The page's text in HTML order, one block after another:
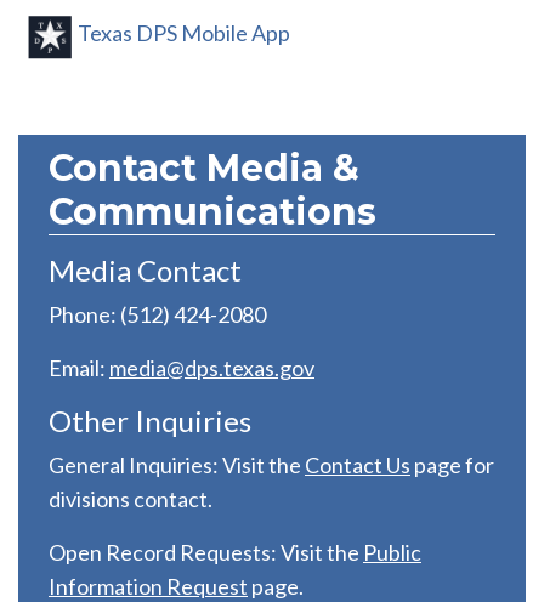
Texas DPS Mobile App
Contact Media &
Communications
Media Contact
Phone: (512) 424-2080
Email: media@dps.texas.gov
Other Inquiries
General Inquiries: Visit the Contact Us page for
divisions contact.
Open Record Requests: Visit the Public
Information Request page.